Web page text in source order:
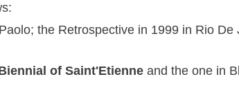
the Retrospective in 1999 in Rio
of Saint'Etienne and the one in